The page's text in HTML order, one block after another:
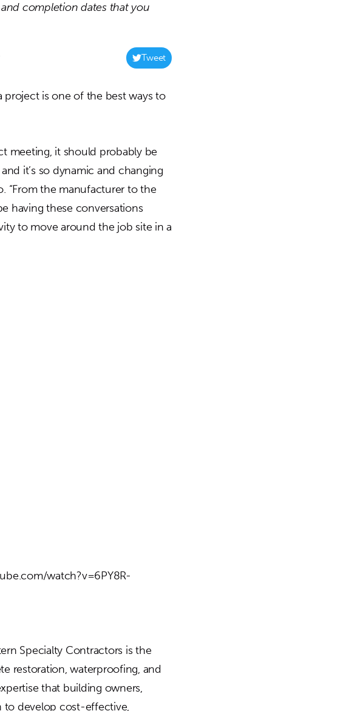
completion dates that you
Tweet
project is one of the best ways to
meeting, it should probably be
it’s so dynamic and changing
“From the manufacturer to the
having these conversations
to move around the job site in a
watch?v=6PY8R-
Specialty Contractors is the
restoration, waterproofing, and
that building owners,
to develop cost-effective,